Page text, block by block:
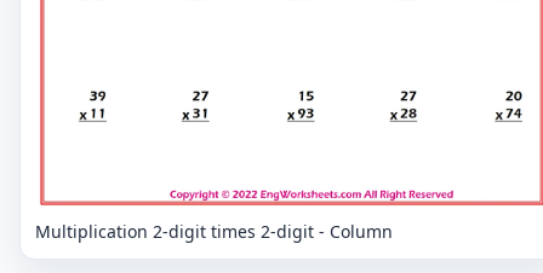
Multiplication 2-digit times 2-digit - Column